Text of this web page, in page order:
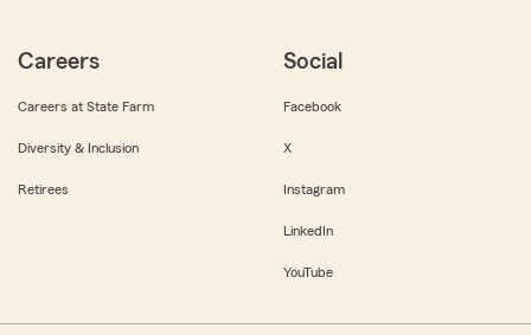
Careers
Careers at State Farm
Diversity & Inclusion
Retirees
Social
Facebook
X
Instagram
LinkedIn
YouTube